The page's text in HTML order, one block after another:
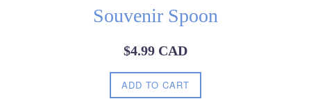
Souvenir Spoon
Regular
$4.99 CAD
ADD TO CART